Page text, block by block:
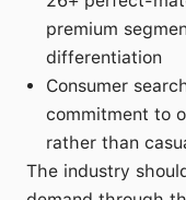
premium
differentiation
Consumer
commitment to
rather than
The industry